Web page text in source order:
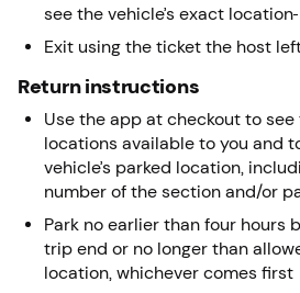
see the vehicle’s exact location
Exit using the ticket the host
Return instructions
Use the app at checkout to
locations available to you and
vehicle’s parked location,
number of the section and/or
Park no earlier than four hours
trip end or no longer than
location, whichever comes first